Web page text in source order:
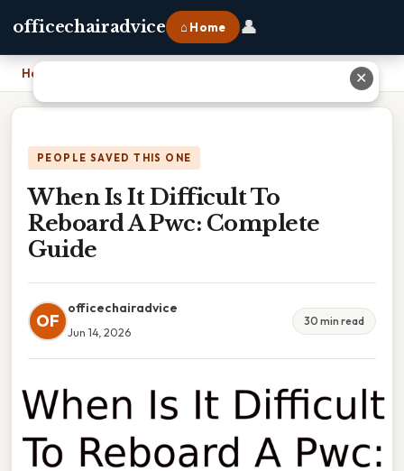
officechairadvice ⌂ Home 👤
Home When Is It Difficult To Reboard A Pwc: Complete Guide
PEOPLE SAVED THIS ONE
When Is It Difficult To
Reboard A Pwc: Complete
Guide
OF
officechairadvice
Jun 14, 2026
30 min read
✕